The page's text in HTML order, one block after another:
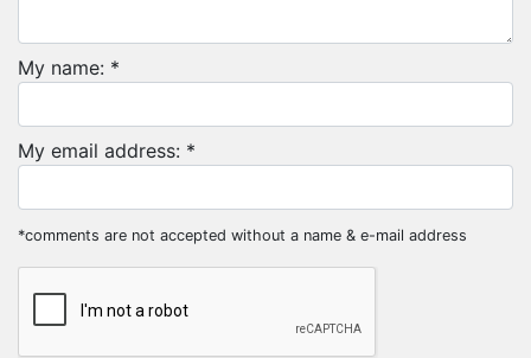
My name: *
My email address: *
*comments are not accepted without a name & e-mail address